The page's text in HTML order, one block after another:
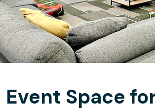
Event Space